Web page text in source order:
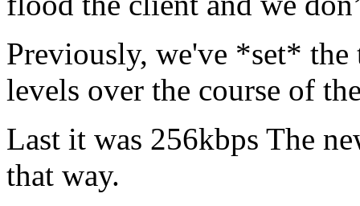
Previously, we've *set*
levels over the course of
Last it was 256kbps The
that way.